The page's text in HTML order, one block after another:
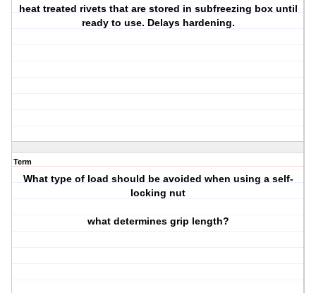
heat treated rivets that are stored in subfreezing box until
ready to use. Delays hardening.
Term
What type of load should be avoided when using a self-
locking nut
what determines grip length?